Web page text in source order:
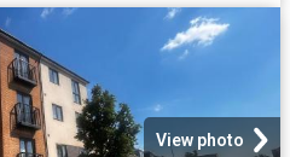
View photo